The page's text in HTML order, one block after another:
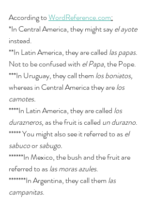
According to WordReference.com:
*In Central America, they might say el ayote
instead.
**In Latin America, they are called las papas.
Not to be confused with el Papa, the Pope.
***In Uruguay, they call them los boniatos,
whereas in Central America they are los
camotes.
****In Latin America, they are called los
durazneros, as the fruit is called un durazno.
***** You might also see it referred to as el
sabuco or sabugo.
******In Mexico, the bush and the fruit are
referred to as las moras azules.
*******In Argentina, they call them las
campanitas.